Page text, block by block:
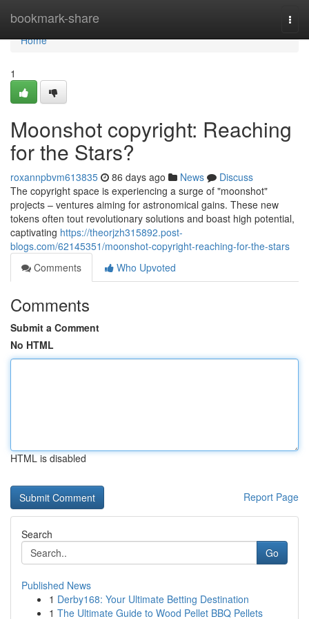
bookmark-share
Home
Home
1
Moonshot copyright: Reaching
for the Stars?
roxannpbvm613835 86 days ago News
Discuss
The copyright space is experiencing a surge of "moonshot"
projects – ventures aiming for astronomical gains. These new
tokens often tout revolutionary solutions and boast high potential,
captivating https://theorjzh315892.post-
blogs.com/62145351/moonshot-copyright-reaching-for-the-stars
Comments
Who Upvoted
Comments
Submit a Comment
No HTML
HTML is disabled
Report Page
Search
Go
Published News
1 Derby168: Your Ultimate Betting Destination
1 The Ultimate Guide to Wood Pellet BBQ Pellets